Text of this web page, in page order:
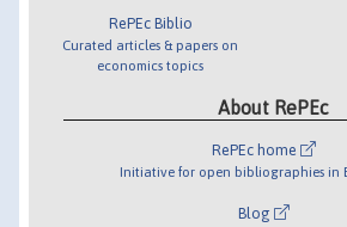
RePEc Biblio
Curated articles & papers on
economics topics
About RePEc
RePEc home
Initiative for open bibliographies in
Blog